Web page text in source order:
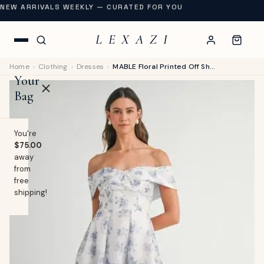
NEW ARRIVALS WEEKLY — CURATED FOR YOU
L E X A Z I
Your
Bag
You're
$75.00
away
from
free
shipping!
Home › Clothing › Dresses › MABLE Floral Printed Off Shoulder Maxi Dress